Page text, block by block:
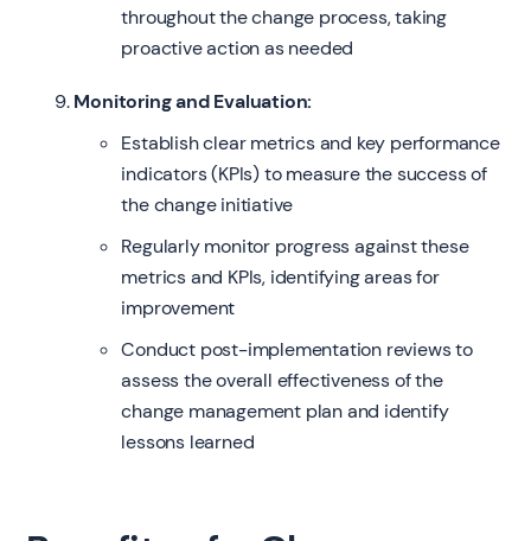
throughout the change process, taking
proactive action as needed
Monitoring and Evaluation:
Establish clear metrics and key performance
indicators (KPIs) to measure the success of
the change initiative
Regularly monitor progress against these
metrics and KPIs, identifying areas for
improvement
Conduct post-implementation reviews to
assess the overall effectiveness of the
change management plan and identify
lessons learned